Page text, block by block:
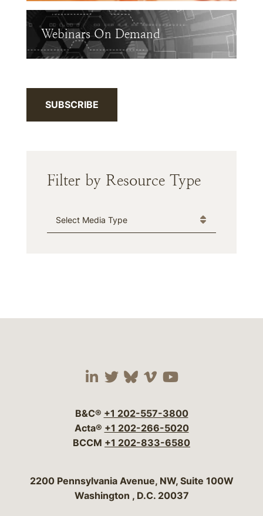
Webinars On Demand
SUBSCRIBE
Filter by Resource Type
Media Type
Visit our social media
Visit our social
Visit our social
Visit our social
Visit our
B&C® +1 202-557-3800
Acta® +1 202-266-5020
BCCM +1 202-833-6580
Bergeson & Campbell, P.C.
2200 Pennsylvania Avenue, NW, Suite 100W
Washington , D.C. 20037